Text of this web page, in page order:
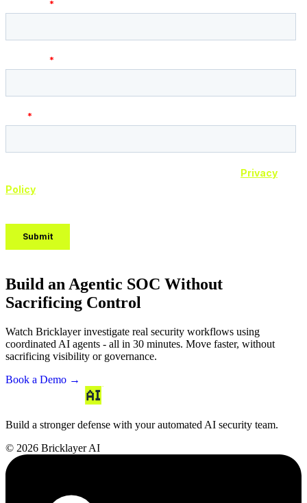
Build an Agentic SOC Without
Sacrificing Control
Watch Bricklayer investigate real security workflows using
coordinated AI agents - all in 30 minutes. Move faster, without
sacrificing visibility or governance.
Book a Demo →
Build a stronger defense with your automated AI security team.
© 2026 Bricklayer AI